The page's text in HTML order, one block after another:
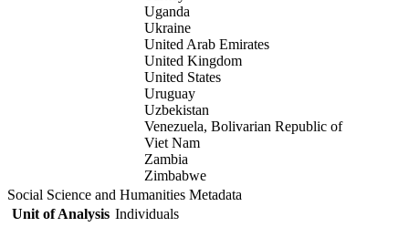
Uganda
Ukraine
United Arab Emirates
United Kingdom
United States
Uruguay
Uzbekistan
Venezuela, Bolivarian Republic of
Viet Nam
Zambia
Zimbabwe
Social Science and Humanities Metadata
Unit of Analysis Individuals